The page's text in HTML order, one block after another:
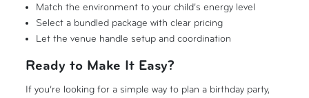
Match the environment to your child’s energy level
Select a bundled package with clear pricing
Let the venue handle setup and coordination
Ready to Make It Easy?
If you’re looking for a simple way to plan a birthday party,